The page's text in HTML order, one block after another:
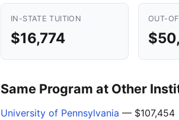
IN-STATE TUITION
$16,774
OUT-
Same Program at Other
University of Pennsylvania — $107,454